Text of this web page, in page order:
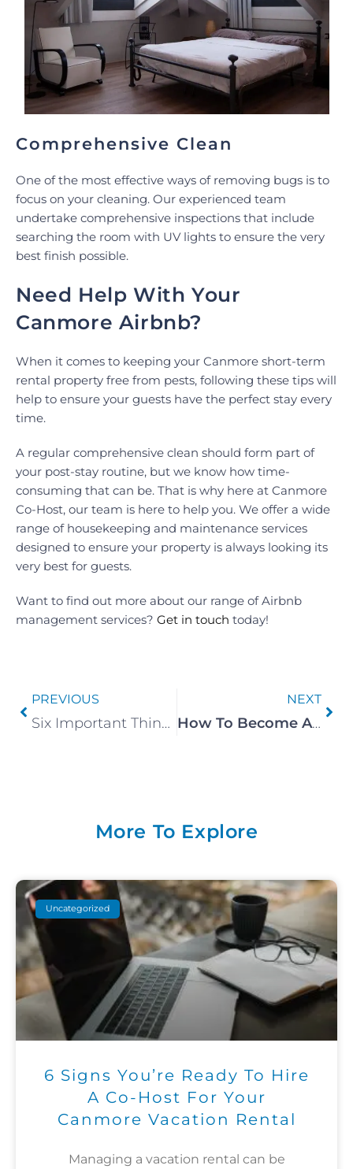
Comprehensive Clean
One of the most effective ways of removing bugs is to
focus on your cleaning. Our experienced team
undertake comprehensive inspections that include
searching the room with UV lights to ensure the very
best finish possible.
Need Help With Your
Canmore Airbnb?
When it comes to keeping your Canmore short-term
rental property free from pests, following these tips will
help to ensure your guests have the perfect stay every
time.
A regular comprehensive clean should form part of
your post-stay routine, but we know how time-
consuming that can be. That is why here at Canmore
Co-Host, our team is here to help you. We offer a wide
range of housekeeping and maintenance services
designed to ensure your property is always looking its
very best for guests.
Want to find out more about our range of Airbnb
management services? Get in touch today!
PREVIOUS
Six Important Things To Remember Before Becoming A Canmore Airbnb Host
NEXT
How To Become An Airbnb Superhost
More To Explore
Uncategorized
6 Signs You’re Ready To Hire
A Co-Host For Your
Canmore Vacation Rental
Managing a vacation rental can be